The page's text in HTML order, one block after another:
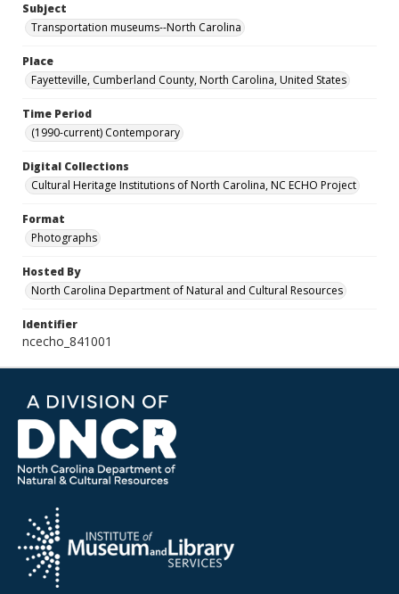
Subject
Transportation museums--North Carolina
Place
Fayetteville, Cumberland County, North Carolina, United States
Time Period
(1990-current) Contemporary
Digital Collections
Cultural Heritage Institutions of North Carolina, NC ECHO Project
Format
Photographs
Hosted By
North Carolina Department of Natural and Cultural Resources
Identifier
ncecho_841001